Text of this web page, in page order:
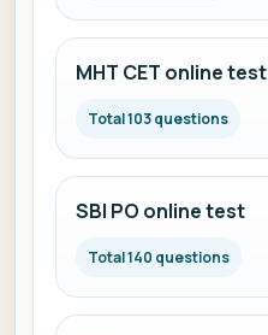
MHT CET online test
Total 103 questions
SBI PO online test
Total 140 questions